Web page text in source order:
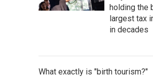
holding the
largest tax
in decades
What exactly is "birth tourism?"